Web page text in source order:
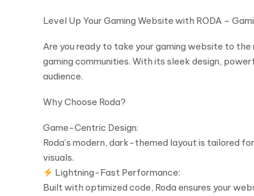
Level Up Your Gaming Website with RODA –
Are you ready to take your gaming website to
gaming communities. With its sleek design,
audience.
Why Choose Roda?
Game-Centric Design:
Roda’s modern, dark-themed layout is tailored
visuals.
Lightning-Fast Performance:
Built with optimized code, Roda ensures your